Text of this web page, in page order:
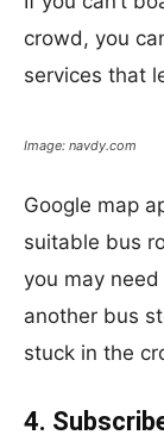
crowd, you
services that
Image: navdy.com
Google map
suitable bus
you may
another bus
stuck in the
4.